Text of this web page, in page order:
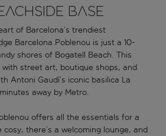
base
of Barcelona’s trendiest
Barcelona Poblenou is just a 10-
shores of Bogatell Beach. This
street art, boutique shops, and
Antoni Gaudí’s iconic basilica La
away by Metro.
offers all the essentials for a
there’s a welcoming lounge, and